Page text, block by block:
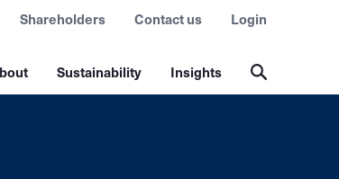
Sustainability Insights
Shareholders Contact us Login